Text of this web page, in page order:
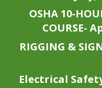
OSHA 10-
COURSE-
RIGGING &
Electrical